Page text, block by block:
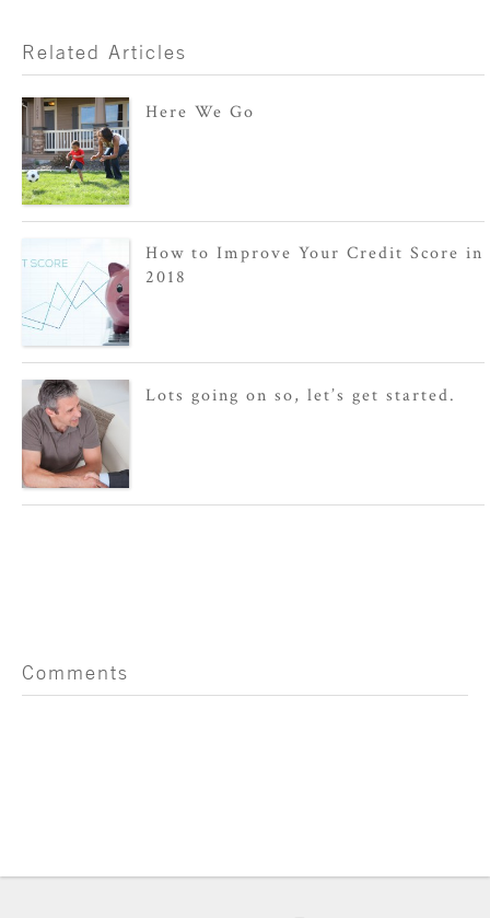
Related Articles
Here We Go
How to Improve Your Credit Score in
2018
Lots going on so, let’s get started.
Comments